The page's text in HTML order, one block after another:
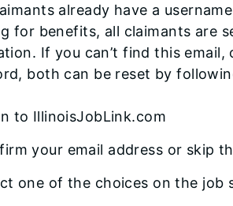
already have a
for benefits, all claimants are
If you can’t find this
both can be reset by
to IllinoisJobLink.com
your email address or skip
one of the choices on the job